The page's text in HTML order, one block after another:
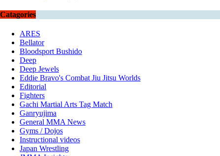
Catagories
ARES
Bellator
Bloodsport Bushido
Deep
Deep Jewels
Eddie Bravo's Combat Jiu Jitsu Worlds
Editorial
Fighters
Gachi Martial Arts Tag Match
Ganryujima
General MMA News
Gyms / Dojos
Instructional videos
Japan Wrestling